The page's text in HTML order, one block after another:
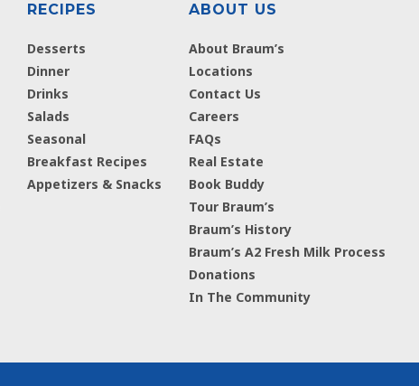
RECIPES
Desserts
Dinner
Drinks
Salads
Seasonal
Breakfast Recipes
Appetizers & Snacks
ABOUT US
About Braum’s
Locations
Contact Us
Careers
FAQs
Real Estate
Book Buddy
Tour Braum’s
Braum’s History
Braum’s A2 Fresh Milk Process
Donations
In The Community